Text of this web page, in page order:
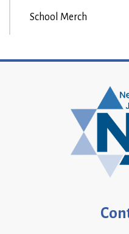
School Merch